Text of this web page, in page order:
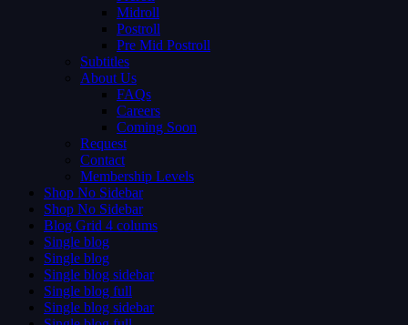
Midroll
Postroll
Pre Mid Postroll
Subtitles
About Us
FAQs
Careers
Coming Soon
Request
Contact
Membership Levels
Shop No Sidebar
Shop No Sidebar
Blog Grid 4 colums
Single blog
Single blog
Single blog sidebar
Single blog full
Single blog sidebar